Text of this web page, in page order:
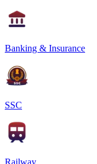
Banking & Insurance
SSC